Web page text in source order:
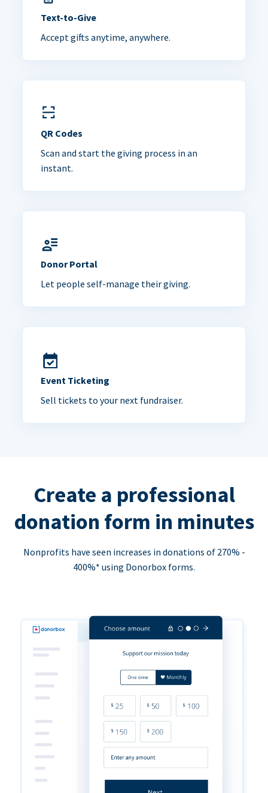
Text-to-Give
Accept gifts anytime, anywhere.
QR Codes
Scan and start the giving process in an
instant.
Donor Portal
Let people self-manage their giving.
Event Ticketing
Sell tickets to your next fundraiser.
Create a professional
donation form in minutes
Nonprofits have seen increases in donations of 270% -
400%* using Donorbox forms.